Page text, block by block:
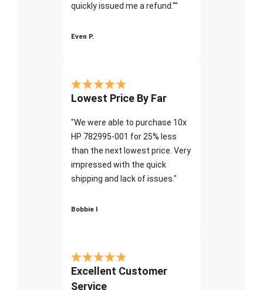
quickly issued me a refund.""
Even P.
Lowest Price By Far
"We were able to purchase 10x
HP 782995-001 for 25% less
than the next lowest price. Very
impressed with the quick
shipping and lack of issues."
Bobbie I
Excellent Customer
Service